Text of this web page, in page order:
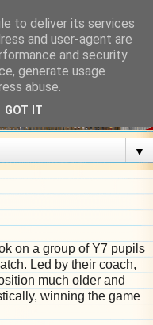
▼
on a group of Y7 pupils
Led by their coach,
much older and
winning the game
to deliver its services
and user-agent are
and security
generate usage
abuse.
GOT IT